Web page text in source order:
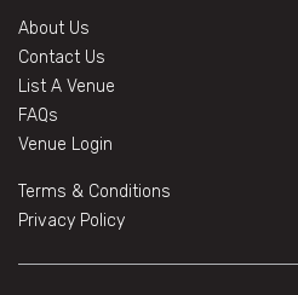
About Us
Contact Us
List A Venue
FAQs
Venue Login
Terms & Conditions
Privacy Policy